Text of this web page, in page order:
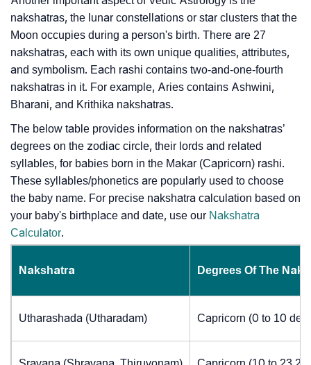
nakshatras, the lunar constellations or star clusters that the
Moon occupies during a person's birth. There are 27
nakshatras, each with its own unique qualities, attributes,
and symbolism. Each rashi contains two-and-one-fourth
nakshatras in it. For example, Aries contains Ashwini,
Bharani, and Krithika nakshatras.
The below table provides information on the nakshatras’
degrees on the zodiac circle, their lords and related
syllables, for babies born in the Makar (Capricorn) rashi.
These syllables/phonetics are popularly used to choose
the baby name. For precise nakshatra calculation based on
your baby's birthplace and date, use our Nakshatra
Calculator.
Nakshatra Degrees Of The
Utharashada (Utharadam) Capricorn (0 to 10